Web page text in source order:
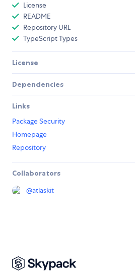
License
README
Repository URL
TypeScript Types
License
Dependencies
Links
Package Security
Homepage
Repository
Collaborators
@atlaskit